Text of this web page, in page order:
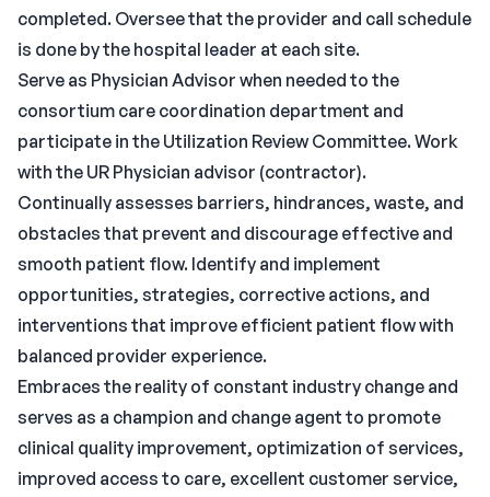
completed. Oversee that the provider and call schedule
is done by the hospital leader at each site.
Serve as Physician Advisor when needed to the
consortium care coordination department and
participate in the Utilization Review Committee. Work
with the UR Physician advisor (contractor).
Continually assesses barriers, hindrances, waste, and
obstacles that prevent and discourage effective and
smooth patient flow. Identify and implement
opportunities, strategies, corrective actions, and
interventions that improve efficient patient flow with
balanced provider experience.
Embraces the reality of constant industry change and
serves as a champion and change agent to promote
clinical quality improvement, optimization of services,
improved access to care, excellent customer service,